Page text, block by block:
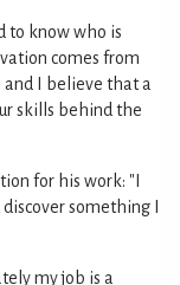
to know who is
comes from
I believe that a
skills behind the
for his work: "I
something I
my job is a